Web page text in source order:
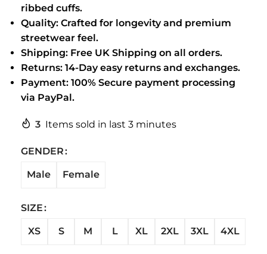
ribbed cuffs.
Quality: Crafted for longevity and premium
streetwear feel.
Shipping: Free UK Shipping on all orders.
Returns: 14-Day easy returns and exchanges.
Payment: 100% Secure payment processing
via PayPal.
3 Items sold in last 3 minutes
GENDER
Male Female
SIZE
XS S M L XL 2XL 3XL 4XL